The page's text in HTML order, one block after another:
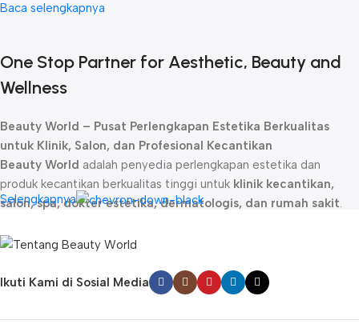
Baca selengkapnya
One Stop Partner for Aesthetic, Beauty and
Wellness
Beauty World – Pusat Perlengkapan Estetika Berkualitas
untuk Klinik, Salon, dan Profesional Kecantikan
Beauty World adalah penyedia perlengkapan estetika dan
produk kecantikan berkualitas tinggi untuk klinik kecantikan,
salon, spa, dokter estetika, dermatologis, dan rumah sakit.
profesional kecantikan dengan menghadirkan produk-produk
perawatan kulit, rambut, dan tubuh.
Kami menyediakan berbagaiproduk estetika profesional
dariskincare premium, alat perawatan wajah dan tubuh,
Selengkapnya
Ikuti Kami di Sosial Media